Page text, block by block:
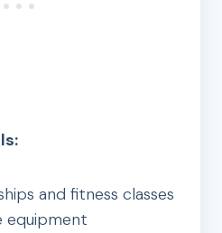
and fitness classes
equipment